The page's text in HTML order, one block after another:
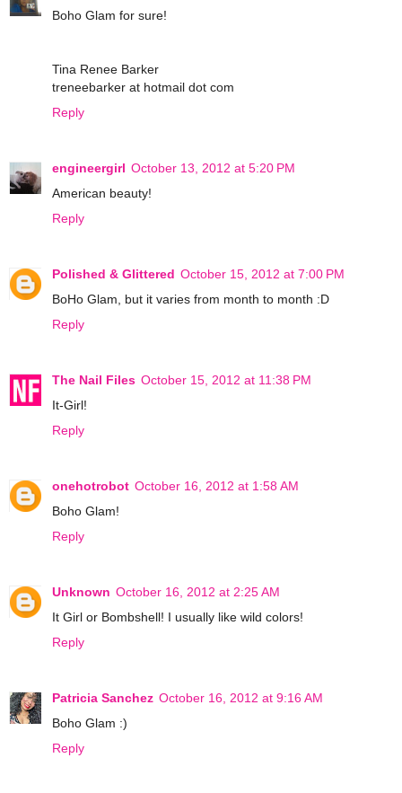
Boho Glam for sure!
Tina Renee Barker
treneebarker at hotmail dot com
Reply
engineergirl October 13, 2012 at 5:20 PM
American beauty!
Reply
Polished & Glittered October 15, 2012 at 7:00 PM
BoHo Glam, but it varies from month to month :D
Reply
The Nail Files October 15, 2012 at 11:38 PM
It-Girl!
Reply
onehotrobot October 16, 2012 at 1:58 AM
Boho Glam!
Reply
Unknown October 16, 2012 at 2:25 AM
It Girl or Bombshell! I usually like wild colors!
Reply
Patricia Sanchez October 16, 2012 at 9:16 AM
Boho Glam :)
Reply